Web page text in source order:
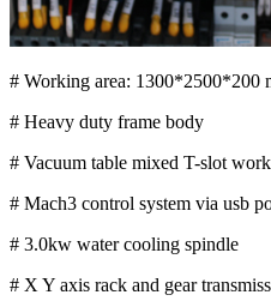
# Working area: 1300*2500*200
# Heavy duty frame body
# Vacuum table mixed T-slot
# Mach3 control system via usb
# 3.0kw water cooling spindle
# X Y axis rack and gear